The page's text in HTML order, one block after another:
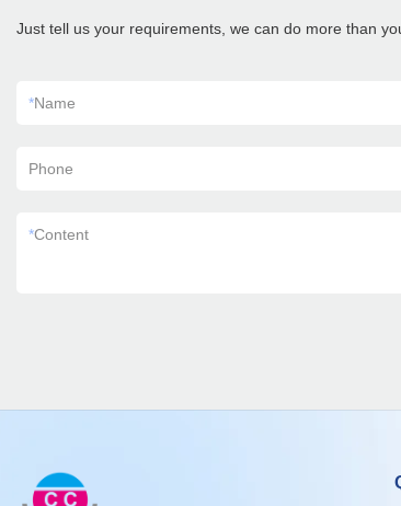
Just tell us your requirements, we can do more than
*Name
Phone
*Content